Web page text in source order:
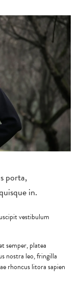
porta,
in.
vestibulum
semper, platea
nostra leo, fringilla
rhoncus litora sapien